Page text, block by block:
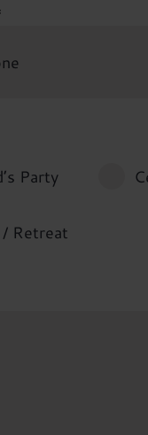
Party
Retreat